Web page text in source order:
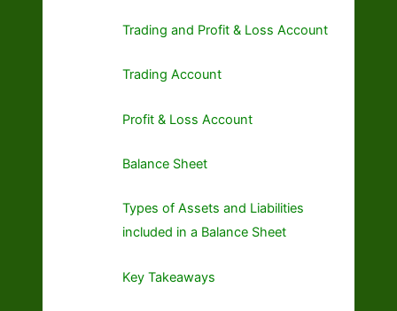
Trading and Profit & Loss Account
Trading Account
Profit & Loss Account
Balance Sheet
Types of Assets and Liabilities
included in a Balance Sheet
Key Takeaways